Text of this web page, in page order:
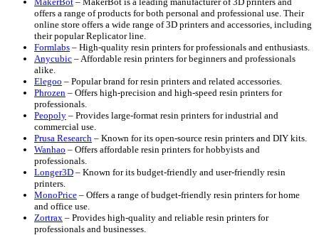
offers a range of products for both personal and professional use. Their
online store offers a wide range of 3D printers and accessories, including
their popular Replicator line.
Formlabs – High-quality resin printers for professionals and enthusiasts.
Anycubic – Affordable resin printers for beginners and professionals
alike.
Elegoo – Popular brand for resin printers and related accessories.
Phrozen – Offers high-precision and high-speed resin printers for
professionals.
Peopoly – Provides large-format resin printers for industrial and
commercial use.
Prusa Research – Known for its open-source resin printers and DIY kits.
Wanhao – Offers affordable resin printers for hobbyists and
professionals.
Longer3D – Known for its budget-friendly and user-friendly resin
printers.
MonoPrice – Offers a range of budget-friendly resin printers for home
and office use.
Zortrax – Provides high-quality and reliable resin printers for
professionals and businesses.